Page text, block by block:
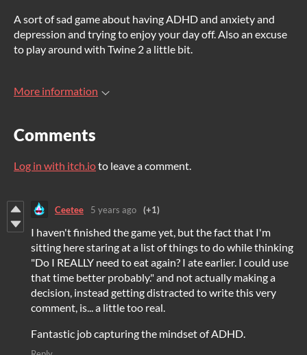
A sort of sad game about having ADHD and anxiety and
depression and trying to enjoy your day off. Also an excuse
to play around with Twine 2 a little bit.
More information
Comments
Log in with itch.ioto leave a comment.
Ceetee 5 years ago (+1)
I haven't finished the game yet, but the fact that I'm
sitting here staring at a list of things to do while thinking
"Do I REALLY need to eat again? I ate earlier. I could use
that time better probably." and not actually making a
decision, instead getting distracted to write this very
comment, is... a little too real.
Fantastic job capturing the mindset of ADHD.